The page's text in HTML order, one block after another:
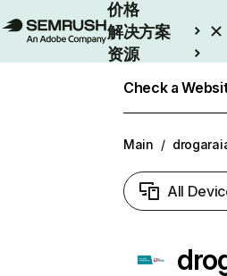
价格
解决方案
资源
Check a
Main /
All